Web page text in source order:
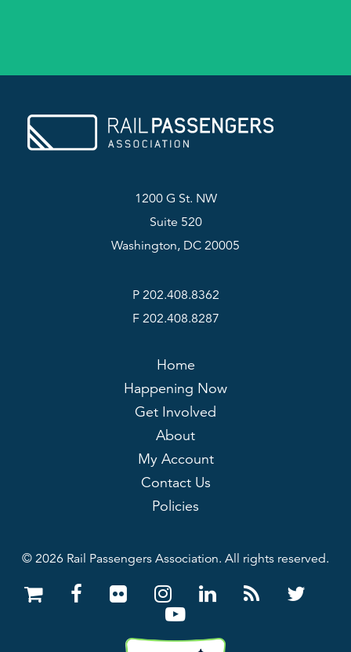
1200 G St. NW
Suite 520
Washington, DC 20005
P 202.408.8362
F 202.408.8287
Home
Happening Now
Get Involved
About
My Account
Contact Us
Policies
© 2026 Rail Passengers Association. All rights reserved.